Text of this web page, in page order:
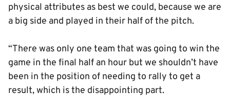
physical attributes as best we could, because we are
a big side and played in their half of the pitch.
“There was only one team that was going to win the
game in the final half an hour but we shouldn’t have
been in the position of needing to rally to get a
result, which is the disappointing part.